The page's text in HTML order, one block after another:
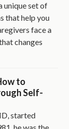
unique set of
that help you
face a
changes
to
Self-
started